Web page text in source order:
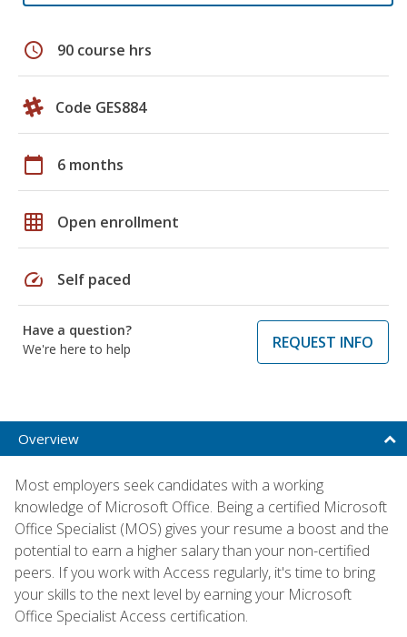
schedule 90 course hrs
Code GES884
calendar_today 6 months
grid_on Open enrollment
speed Self paced
Have a question?
We're here to help
REQUEST INFO
Overview
Most employers seek candidates with a working
knowledge of Microsoft Office. Being a certified Microsoft
Office Specialist (MOS) gives your resume a boost and the
potential to earn a higher salary than your non-certified
peers. If you work with Access regularly, it's time to bring
your skills to the next level by earning your Microsoft
Office Specialist Access certification.